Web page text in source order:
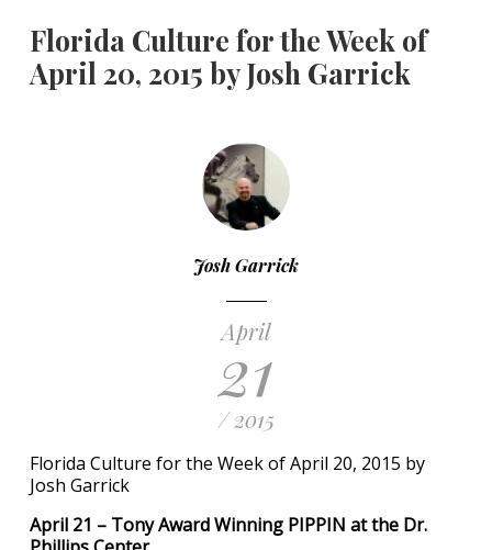
Florida Culture for the Week of
April 20, 2015 by Josh Garrick
Josh Garrick
April
21
/ 2015
Florida Culture for the Week of April 20, 2015 by
Josh Garrick
April 21 – Tony Award Winning PIPPIN at the Dr.